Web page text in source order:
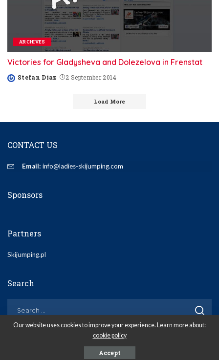
ARCHIVES
Victories for Gladysheva and Dolezelova in Frenstat
Posted
Stefan Diaz 2 September 2014
Load More
CONTACT US
Email: info@ladies-skijumping.com
Sponsors
Partners
Skijumping.pl
Search
© 2020 Ladies-Skijumping.com
Our website uses cookies to improve your experience. Learn more about:
cookie policy
Accept